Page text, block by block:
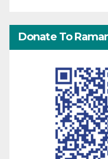
Donate To